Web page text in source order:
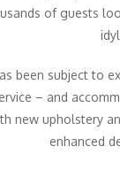
of guests
been subject to
– and
new upholstery
enhanced